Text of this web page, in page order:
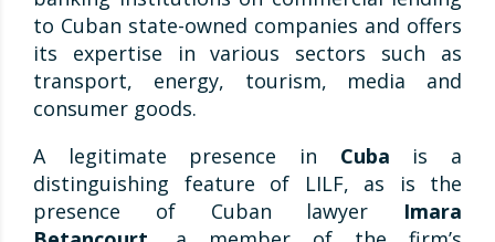
to Cuban state-owned companies and offers
its expertise in various sectors such as
transport, energy, tourism, media and
consumer goods.
A legitimate presence in Cuba is a
distinguishing feature of LILF, as is the
presence of Cuban lawyer Imara